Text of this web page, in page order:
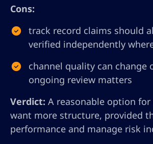
Cons:
track record claims should
verified independently
channel quality can change
ongoing review matters
Verdict: A reasonable option
want more structure, provided
performance and manage risk